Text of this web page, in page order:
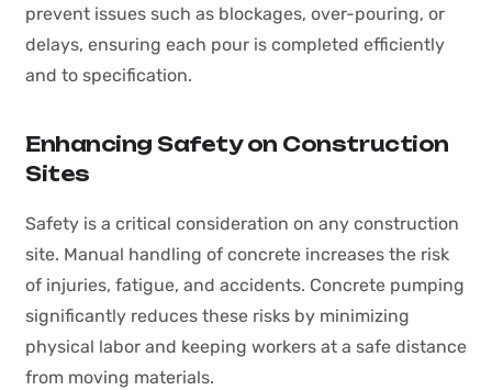
prevent issues such as blockages, over-pouring, or
delays, ensuring each pour is completed efficiently
and to specification.
Enhancing Safety on Construction
Sites
Safety is a critical consideration on any construction
site. Manual handling of concrete increases the risk
of injuries, fatigue, and accidents. Concrete pumping
significantly reduces these risks by minimizing
physical labor and keeping workers at a safe distance
from moving materials.